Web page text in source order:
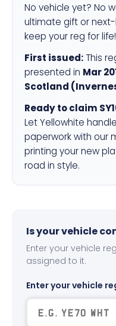
No vehicle yet? No
ultimate gift or
keep your reg for life!
First issued: This
presented in Mar
Scotland
Ready to claim
Let Yellowhite
paperwork with our
printing your new
road in style.
Is your vehicle
Enter your vehicle
assigned to it.
Enter your vehicle